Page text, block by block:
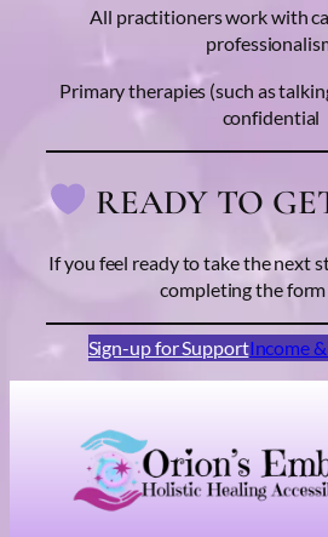
All practitioners work with
Primary therapies (such as
confidential
READY TO
If you feel ready to take the next
completing the
Sign-up for SupportIncome